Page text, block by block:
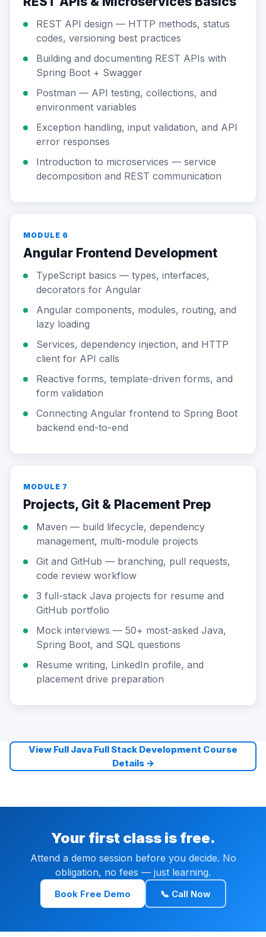
REST API design — HTTP methods, status
codes, versioning best practices
Building and documenting REST APIs with
Spring Boot + Swagger
Postman — API testing, collections, and
environment variables
Exception handling, input validation, and API
error responses
Introduction to microservices — service
decomposition and REST communication
MODULE 6
Angular Frontend Development
TypeScript basics — types, interfaces,
decorators for Angular
Angular components, modules, routing, and
lazy loading
Services, dependency injection, and HTTP
client for API calls
Reactive forms, template-driven forms, and
form validation
Connecting Angular frontend to Spring Boot
backend end-to-end
MODULE 7
Projects, Git & Placement Prep
Maven — build lifecycle, dependency
management, multi-module projects
Git and GitHub — branching, pull requests,
code review workflow
3 full-stack Java projects for resume and
GitHub portfolio
Mock interviews — 50+ most-asked Java,
Spring Boot, and SQL questions
Resume writing, LinkedIn profile, and
placement drive preparation
View Full Java Full Stack Development Course
Details →
Your first class is free.
Attend a demo session before you decide. No
obligation, no fees — just learning.
Book Free Demo 📞 Call Now